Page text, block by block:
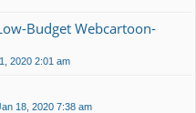
Budget Webcartoon-
2020 2:01 am
18, 2020 7:38 am